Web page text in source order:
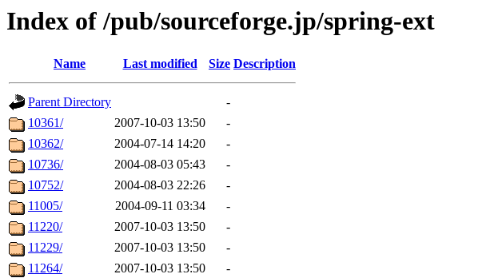
Index of /pub/sourceforge.jp/spring-ext
Name Last modified Size Description
Parent Directory
-
10361/
2007-10-03 13:50
-
10362/
2004-07-14 14:20
-
10736/
2004-08-03 05:43
-
10752/
2004-08-03 22:26
-
11005/
2004-09-11 03:34
-
11220/
2007-10-03 13:50
-
11229/
2007-10-03 13:50
-
11264/
2007-10-03 13:50
-